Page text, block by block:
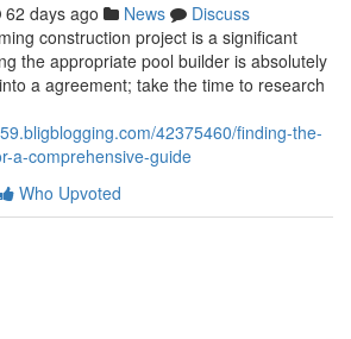
62 days ago News
Discuss
construction project is a significant
the appropriate pool builder is absolutely
a agreement; take the time to research
42375460/finding-the-
a-comprehensive-guide
Who Upvoted